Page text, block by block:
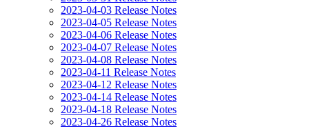
2023-04-03 Release Notes
2023-04-05 Release Notes
2023-04-06 Release Notes
2023-04-07 Release Notes
2023-04-08 Release Notes
2023-04-11 Release Notes
2023-04-12 Release Notes
2023-04-14 Release Notes
2023-04-18 Release Notes
2023-04-26 Release Notes